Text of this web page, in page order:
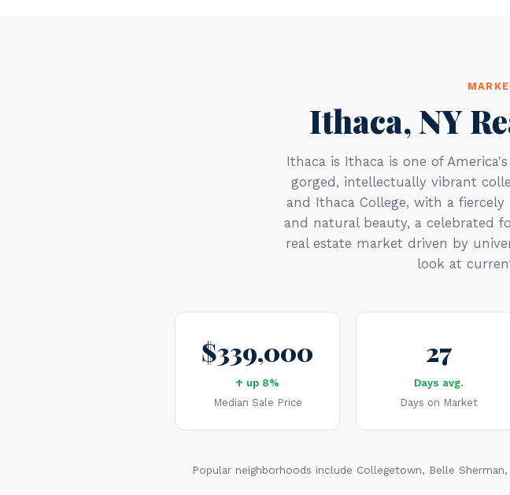
Ithaca, NY
Ithaca is Ithaca is one of
gorged, intellectually vibrant
and Ithaca College, with a
and natural beauty, a celebrated
real estate market driven by
look at
$339,000
↑ up 8%
Median Sale Price
27
Days avg.
Days on Market
Popular neighborhoods include Collegetown, Belle